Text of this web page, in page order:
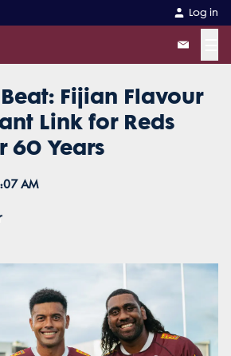
Log in
Fijian Flavour
Link for Reds
60 Years
AM